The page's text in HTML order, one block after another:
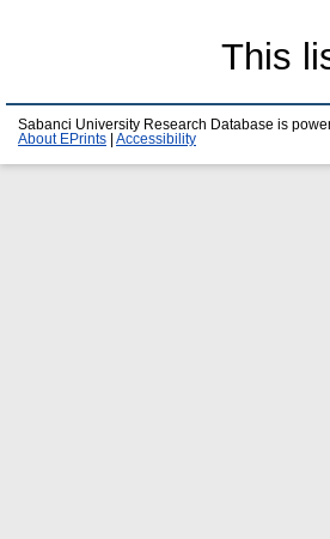
This
Sabanci University Research Database is
About EPrints
Accessibility